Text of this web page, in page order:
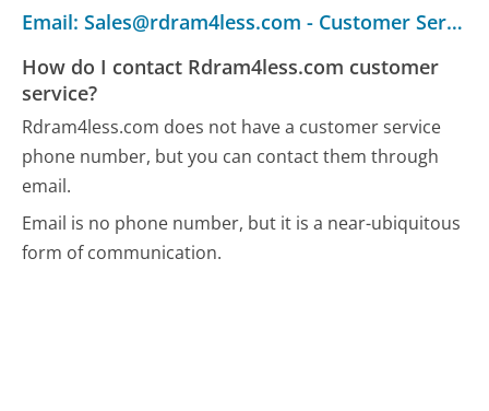
Email: Sales@rdram4less.com - Customer Service
How do I contact Rdram4less.com customer
service?
Rdram4less.com does not have a customer service
phone number, but you can contact them through
email.
Email is no phone number, but it is a near-ubiquitous
form of communication.